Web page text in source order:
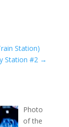
Station)
Station #2 →
Photo
of the